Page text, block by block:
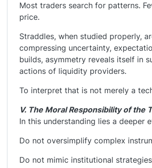
Most traders search for patterns.
price.
Straddles, when studied properly,
compressing uncertainty,
builds, asymmetry reveals itself in
actions of liquidity providers.
To interpret that is not merely a
V. The Moral Responsibility of the
In this understanding lies a deeper
Do not oversimplify complex
Do not mimic institutional